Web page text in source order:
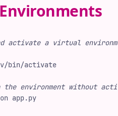
activate a virtual
bin/activate
environment without
app.py